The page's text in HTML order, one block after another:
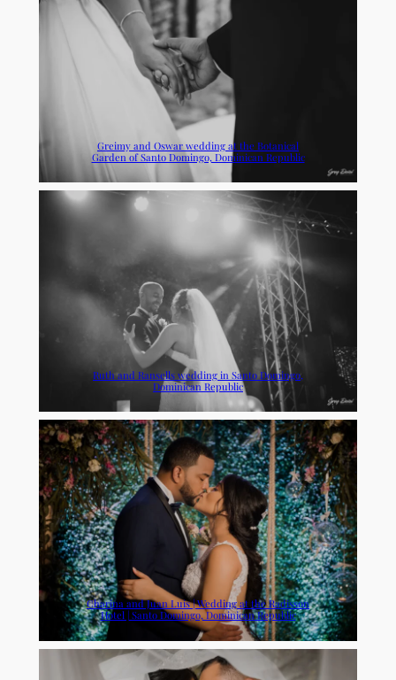
Greimy and Oswar wedding at the Botanical
Garden of Santo Domingo, Dominican Republic
Ruth and Ransells wedding in Santo Domingo,
Dominican Republic
Charina and Juan Luis | Wedding at the Radisson
Hotel | Santo Domingo, Dominican Republic